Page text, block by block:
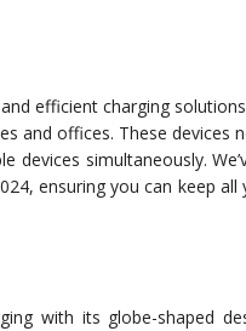
efficient charging
and offices. These devices
simultaneously.
ensuring you can keep all
with its globe-shaped